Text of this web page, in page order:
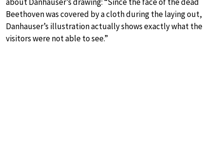
Beethoven was covered by a cloth during the laying out,
Danhauser’s illustration actually shows exactly what the
visitors were not able to see.”